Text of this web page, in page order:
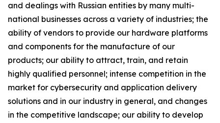
and dealings with Russian entities by many multi-
national businesses across a variety of industries; the
ability of vendors to provide our hardware platforms
and components for the manufacture of our
products; our ability to attract, train, and retain
highly qualified personnel; intense competition in the
market for cybersecurity and application delivery
solutions and in our industry in general, and changes
in the competitive landscape; our ability to develop